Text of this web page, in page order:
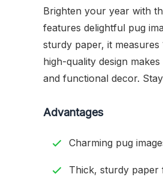
Brighten your year with
features delightful pug
sturdy paper, it
high-quality design
and functional decor.
Advantages
Charming pug
Thick, sturdy paper